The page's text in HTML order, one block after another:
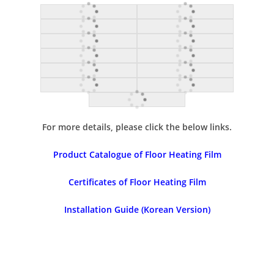
For more details, please click the below links.
Product Catalogue of Floor Heating Film
Certificates of Floor Heating Film
Installation Guide (Korean Version)